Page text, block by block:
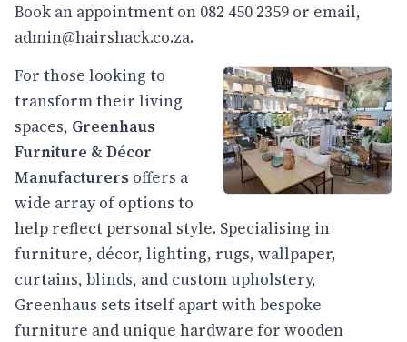
Book an appointment on 082 450 2359 or email,
admin@hairshack.co.za.
For those looking to
transform their living
spaces, Greenhaus
Furniture & Décor
Manufacturers offers a
wide array of options to
help reflect personal style. Specialising in
furniture, décor, lighting, rugs, wallpaper,
curtains, blinds, and custom upholstery,
Greenhaus sets itself apart with bespoke
furniture and unique hardware for wooden